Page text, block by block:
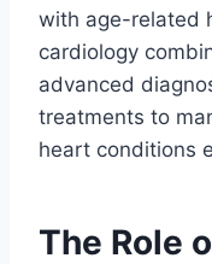
with age-related
cardiology
advanced
treatments to
heart conditions
The Role